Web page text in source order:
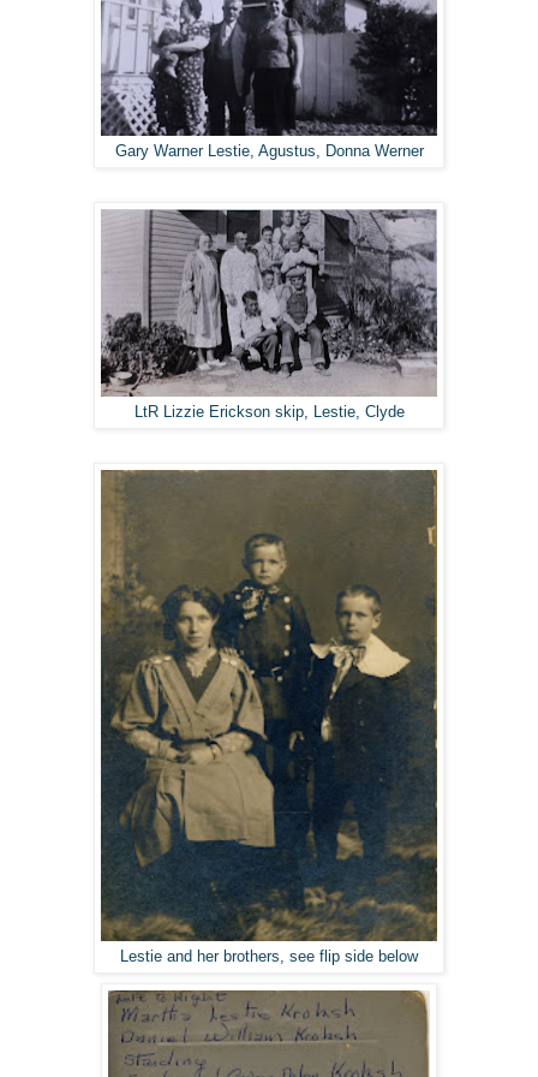
Gary Warner Lestie, Agustus, Donna Werner
LtR Lizzie Erickson skip, Lestie, Clyde
Lestie and her brothers, see flip side below